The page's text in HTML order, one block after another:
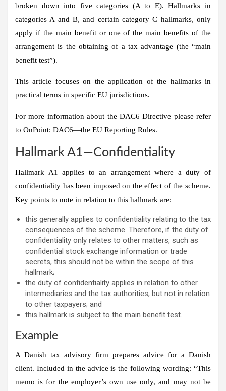
broken down into five categories (A to E). Hallmarks in
categories A and B, and certain category C hallmarks, only
apply if the main benefit or one of the main benefits of the
arrangement is the obtaining of a tax advantage (the “main
benefit test”).
This article focuses on the application of the hallmarks in
practical terms in specific EU jurisdictions.
For more information about the DAC6 Directive please refer
to OnPoint: DAC6—the EU Reporting Rules.
Hallmark A1—Confidentiality
Hallmark A1 applies to an arrangement where a duty of
confidentiality has been imposed on the effect of the scheme.
Key points to note in relation to this hallmark are:
this generally applies to confidentiality relating to the tax
consequences of the scheme. Therefore, if the duty of
confidentiality only relates to other matters, such as
confidential stock exchange information or trade
secrets, this should not be within the scope of this
hallmark;
the duty of confidentiality applies in relation to other
intermediaries and the tax authorities, but not in relation
to other taxpayers; and
this hallmark is subject to the main benefit test.
Example
A Danish tax advisory firm prepares advice for a Danish
client. Included in the advice is the following wording: “This
memo is for the employer’s own use only, and may not be